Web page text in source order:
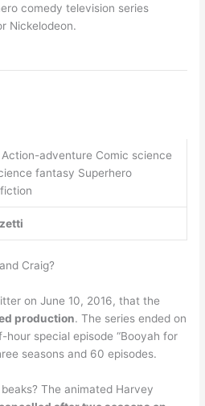
comedy television series
Nickelodeon.
adventure Comic science
fantasy Superhero
Craig?
on June 10, 2016, that the
production. The series ended on
special episode “Booyah for
seasons and 60 episodes.
The animated Harvey